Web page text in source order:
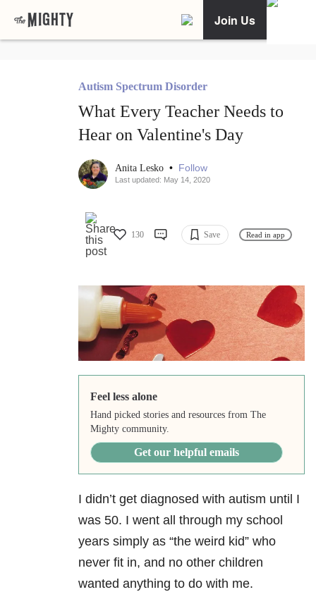
Join Us
Autism Spectrum Disorder
What Every Teacher Needs to
Hear on Valentine's Day
Anita Lesko • Follow
Last updated: May 14, 2020
130 Save Read in app
Feel less alone
Hand picked stories and resources from The
Mighty community.
Get our helpful emails
I didn’t get diagnosed with autism until I
was 50. I went all through my school
years simply as “the weird kid” who
never fit in, and no other children
wanted anything to do with me.